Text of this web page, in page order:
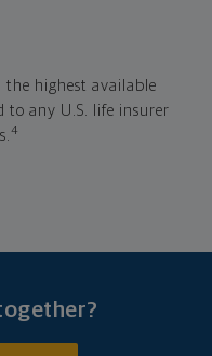
the highest available
any U.S. life insurer
4